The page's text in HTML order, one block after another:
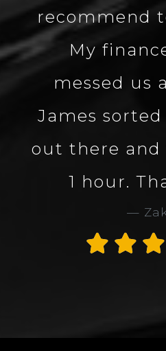
about
the
quick.
and great
service